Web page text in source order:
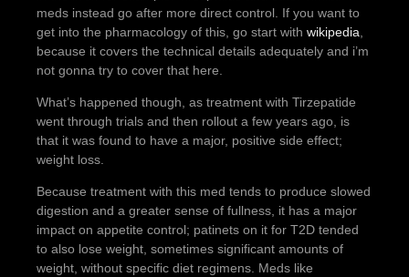
meds instead go after more direct control. If you want to
get into the pharmacology of this, go start with wikipedia
because it covers the technical details adequately and i’m
not gonna try to cover that here.
What’s happened though, as treatment with Tirzepatide
went through trials and then rollout a few years ago, is
that it was found to have a major, positive side effect;
weight loss.
Because treatment with this med tends to produce slowed
digestion and a greater sense of fullness, it has a major
impact on appetite control; patinets on it for T2D tended
to also lose weight, sometimes significant amounts of
weight, without specific diet regimens. Meds like